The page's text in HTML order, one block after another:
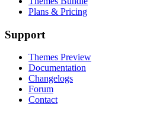
Plans & Pricing
Support
Themes Preview
Documentation
Changelogs
Forum
Contact